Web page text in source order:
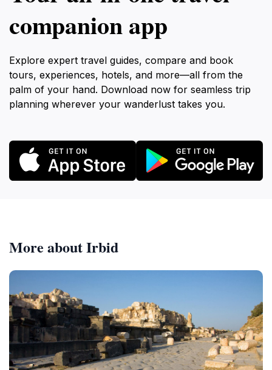
companion app
Explore expert travel guides, compare and book
tours, experiences, hotels, and more—all from the
palm of your hand. Download now for seamless trip
planning wherever your wanderlust takes you.
More about Irbid